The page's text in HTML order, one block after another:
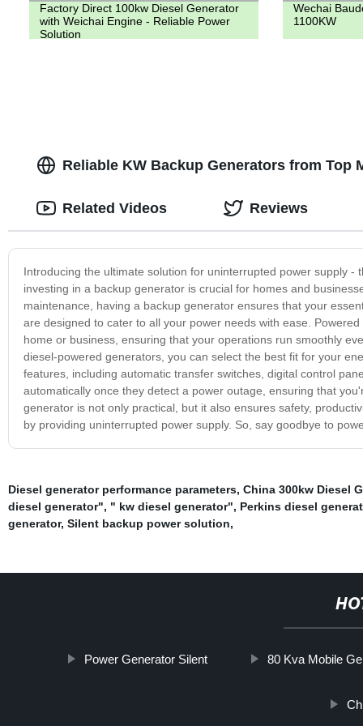
Factory Direct 100kw Diesel Generator
with Weichai Engine - Reliable Power
Solution
Wechai
1100KW
Reliable KW Backup Generators from Top
Introducing the ultimate solution for uninterrupted power supply
investing in a backup generator is crucial for homes and
maintenance, having a backup generator ensures that your
are designed to cater to all your power needs with ease.
home or business, ensuring that your operations run smoothly
diesel-powered generators, you can select the best fit for your
features, including automatic transfer switches, digital control
automatically once they detect a power outage, ensuring that
generator is not only practical, but it also ensures safety,
by providing uninterrupted power supply. So, say goodbye to
Related Videos Reviews
Diesel generator performance parameters, China 300kw Diesel
diesel generator", " kw diesel generator", Perkins diesel
generator, Silent backup power solution,
Power Generator Silent 80 Kva Mobile